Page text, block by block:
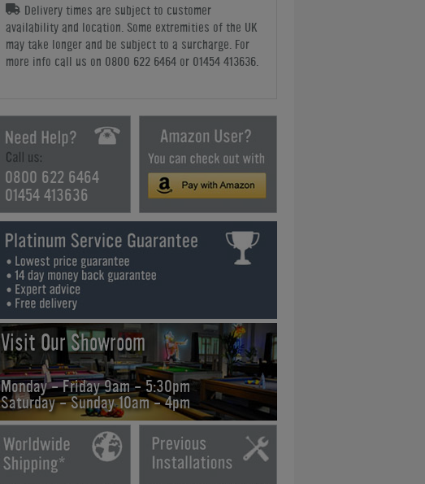
Delivery times are subject to customer
availability and location. Some extremities of the UK
may take longer and be subject to a surcharge. For
more info call us on 0800 622 6464 or 01454 413636.
0800 622 6464
01454 413636
Visit Our Showroom
Monday - Friday 9am - 5:30pm
Saturday - Sunday 10am - 4pm